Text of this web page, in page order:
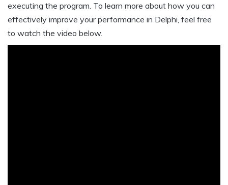
executing the program. To learn more about how you can
effectively improve your performance in Delphi, feel free
to watch the video below.